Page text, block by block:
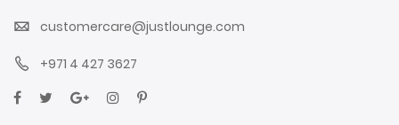
customercare@justlounge.com
+971 4 427 3627